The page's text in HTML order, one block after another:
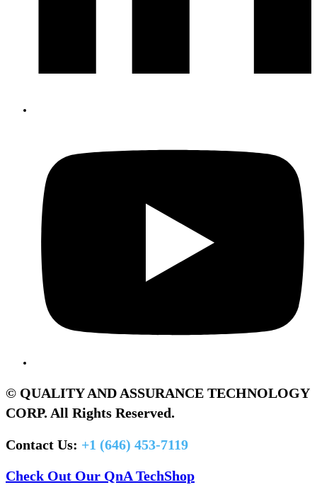
© QUALITY AND ASSURANCE TECHNOLOGY
CORP. All Rights Reserved.
Contact Us: +1 (646) 453-7119
Check Out Our QnA TechShop